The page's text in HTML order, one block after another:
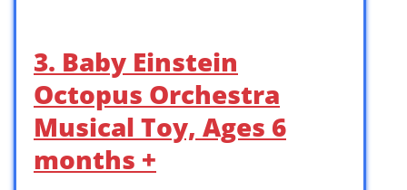
3. Baby Einstein
Octopus Orchestra
Musical Toy, Ages 6
months +